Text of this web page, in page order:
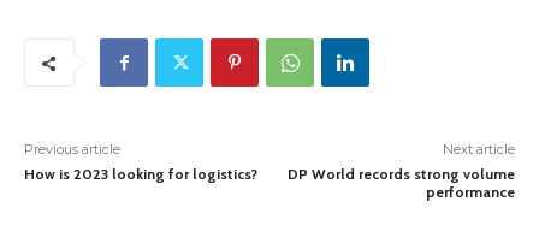
Previous article
How is 2023 looking for logistics?
Next article
DP World records strong volume
performance